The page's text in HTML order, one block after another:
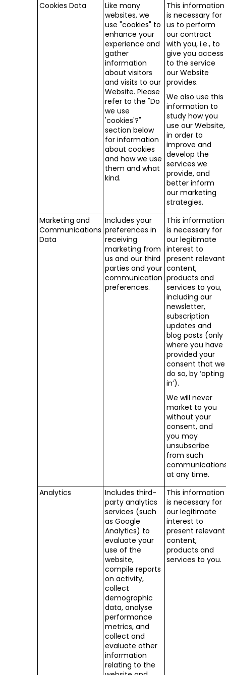
Cookies Data
Like many
websites, we
use "cookies" to
enhance your
experience and
gather
information
about visitors
and visits to our
Website. Please
refer to the "Do
we use
'cookies'?"
section below
for information
about cookies
and how we use
them and what
kind.
This information
is necessary for
us to perform
our contract
with you, i.e., to
give you access
to the service
our Website
provides.
We also use this
information to
study how you
use our Website,
in order to
improve and
develop the
services we
provide, and
better inform
our marketing
strategies.
Marketing and
Communications
Data
Includes your
preferences in
receiving
marketing from
us and our third
parties and your
communication
preferences.
This information
is necessary for
our legitimate
interest to
present relevant
content,
products and
services to you,
including our
newsletter,
subscription
updates and
blog posts (only
where you have
provided your
consent that we
do so, by ‘opting
in’).
We will never
market to you
without your
consent, and
you may
unsubscribe
from such
at any time.
Analytics
Includes third-
party analytics
services (such
as Google
Analytics) to
evaluate your
use of the
website,
compile reports
on activity,
collect
demographic
data, analyse
performance
metrics, and
collect and
evaluate other
information
relating to the
This information
is necessary for
our legitimate
interest to
present relevant
content,
products and
services to you.